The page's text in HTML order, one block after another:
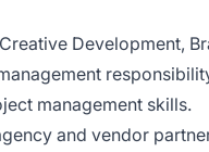
Development,
management skills.
and vendor